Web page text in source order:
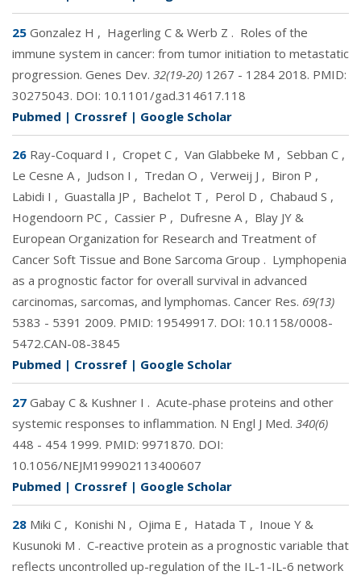
25 Gonzalez H , Hagerling C & Werb Z . Roles of the
immune system in cancer: from tumor initiation to metastatic
progression. Genes Dev. 32(19-20) 1267 - 1284 2018. PMID:
30275043. DOI: 10.1101/gad.314617.118
Pubmed | Crossref | Google Scholar
26 Ray-Coquard I , Cropet C , Van Glabbeke M , Sebban C ,
Le Cesne A , Judson I , Tredan O , Verweij J , Biron P ,
Labidi I , Guastalla JP , Bachelot T , Perol D , Chabaud S ,
Hogendoorn PC , Cassier P , Dufresne A , Blay JY &
European Organization for Research and Treatment of
Cancer Soft Tissue and Bone Sarcoma Group . Lymphopenia
as a prognostic factor for overall survival in advanced
carcinomas, sarcomas, and lymphomas. Cancer Res. 69(13)
5383 - 5391 2009. PMID: 19549917. DOI: 10.1158/0008-
5472.CAN-08-3845
Pubmed | Crossref | Google Scholar
27 Gabay C & Kushner I . Acute-phase proteins and other
systemic responses to inflammation. N Engl J Med. 340(6)
448 - 454 1999. PMID: 9971870. DOI:
10.1056/NEJM199902113400607
Pubmed | Crossref | Google Scholar
28 Miki C , Konishi N , Ojima E , Hatada T , Inoue Y &
Kusunoki M . C-reactive protein as a prognostic variable that
reflects uncontrolled up-regulation of the IL-1-IL-6 network